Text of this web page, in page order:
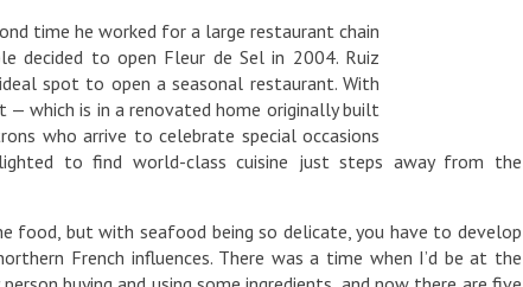
time he worked for a large restaurant chain
decided to open Fleur de Sel in 2004. Ruiz
spot to open a seasonal restaurant. With
which is in a renovated home originally built
who arrive to celebrate special occasions
to find world-class cuisine just steps away from the
food, but with seafood being so delicate, you have to develop
French influences. There was a time when I’d be at the